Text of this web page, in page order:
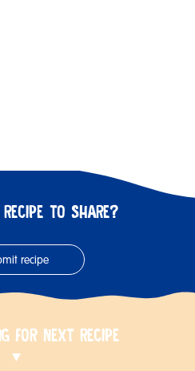
TO SHARE?
recipe
FOR NEXT RECIPE